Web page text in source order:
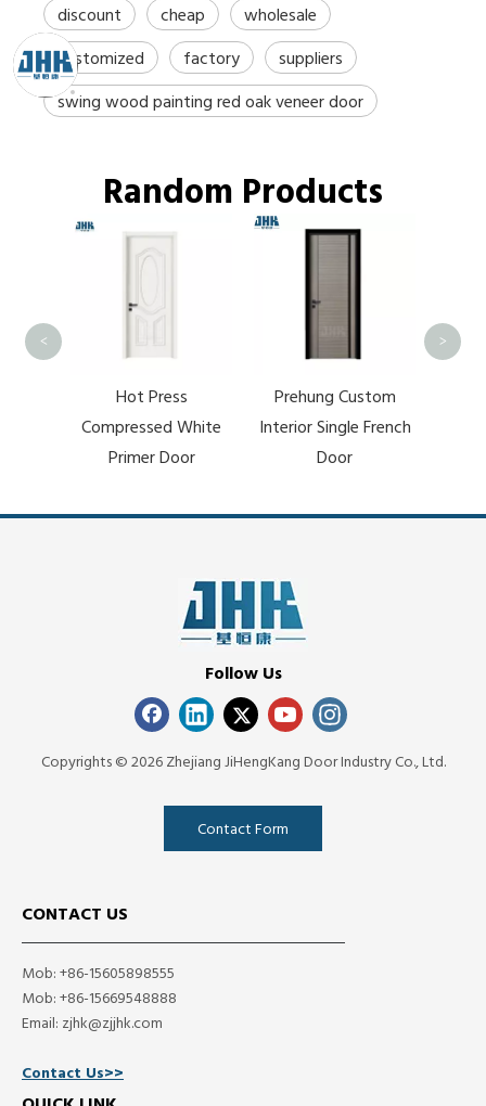
discount
cheap
wholesale
customized
factory
suppliers
swing wood painting red oak veneer door
Random Products
White
Prehung Custom
Interior Single French
Modern Dark
< >
Follow Us
Copyrights ©2026Zhejiang JiHengKang Door Industry Co., Ltd.
Contact Form
CONTACT US
Mob: +86-15605898555
Mob: +86-15669548888
Email: zjhk@zjjhk.com
Contact Us>>